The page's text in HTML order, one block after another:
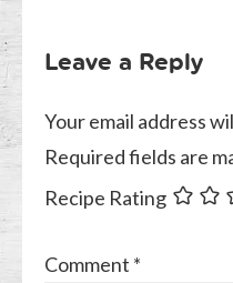
Leave a Reply
Your email address
Required fields are
Recipe Rating
Comment *